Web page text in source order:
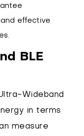
effective
BLE
Wideband
in terms
measure